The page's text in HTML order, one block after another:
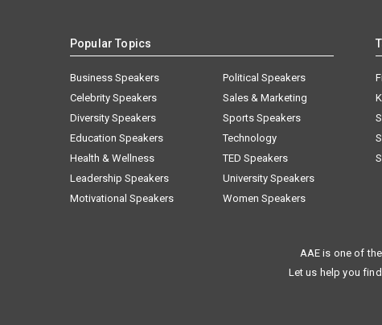
Popular Topics
Business Speakers
Celebrity Speakers
Diversity Speakers
Education Speakers
Health & Wellness
Leadership Speakers
Motivational Speakers
Political Speakers
Sales & Marketing
Sports Speakers
Technology
TED Speakers
University Speakers
Women Speakers
AAE is one of
Let us help you